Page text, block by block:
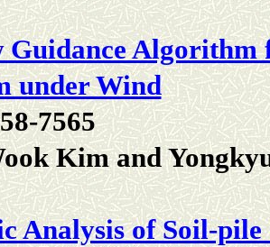
Guidance
under Wind
7565
Kim and
Analysis of Soil-